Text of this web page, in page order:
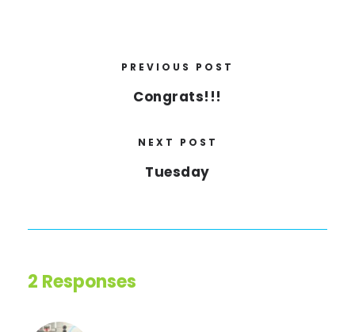
PREVIOUS POST
Congrats!!!
NEXT POST
Tuesday
2 Responses